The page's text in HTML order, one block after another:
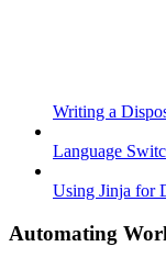
Writing a
Language
Using Jinja for
Automating